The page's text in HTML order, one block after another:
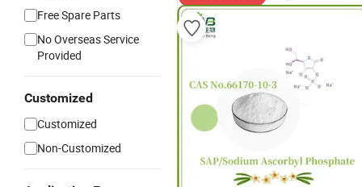
Free Spare Parts
No Overseas Service
Provided
Customized
Customized
Non-Customized